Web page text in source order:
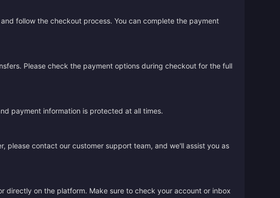
follow the checkout process. You can complete the payment
Please check the payment options during checkout for the full
payment information is protected at all times.
please contact our customer support team, and we'll assist you as
directly on the platform. Make sure to check your account or inbox